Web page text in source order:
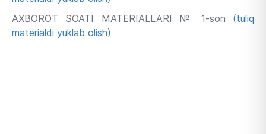
AXBOROT SOATI MATERIALLARI № 1-son (tuliq
materialdi yuklab olish)